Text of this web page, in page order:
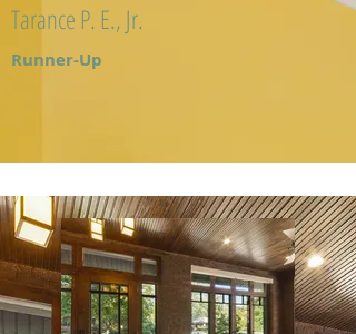
Tarance P. E., Jr.
Runner-Up